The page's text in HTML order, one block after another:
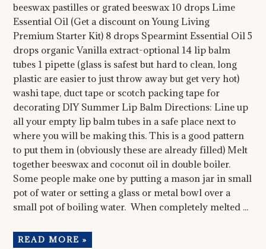
beeswax pastilles or grated beeswax 10 drops Lime
Essential Oil (Get a discount on Young Living
Premium Starter Kit) 8 drops Spearmint Essential Oil 5
drops organic Vanilla extract-optional 14 lip balm
tubes 1 pipette (glass is safest but hard to clean, long
plastic are easier to just throw away but get very hot)
washi tape, duct tape or scotch packing tape for
decorating DIY Summer Lip Balm Directions: Line up
all your empty lip balm tubes in a safe place next to
where you will be making this. This is a good pattern
to put them in (obviously these are already filled) Melt
together beeswax and coconut oil in double boiler.
Some people make one by putting a mason jar in small
pot of water or setting a glass or metal bowl over a
small pot of boiling water. When completely melted ...
READ MORE »